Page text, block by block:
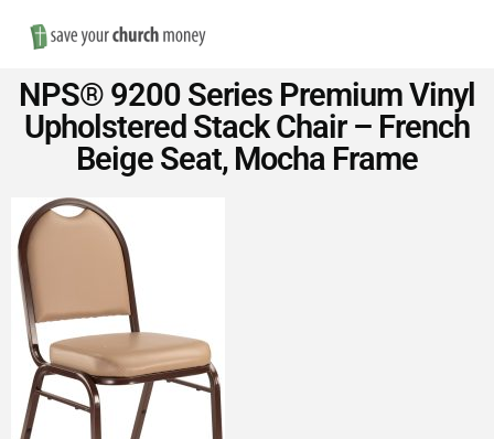
Save
Money
on
Church
Furniture
NPS® 9200 Series Premium Vinyl
Upholstered Stack Chair – French
Beige Seat, Mocha Frame